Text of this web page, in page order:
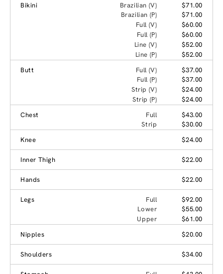
Bikini
Brazilian (V)
$71.00
Brazilian (P)
$71.00
Full (V)
$60.00
Full (P)
$60.00
Line (V)
$52.00
Line (P)
$52.00
Butt
Full (V)
$37.00
Full (P)
$37.00
Strip (V)
$24.00
Strip (P)
$24.00
Chest
Full
$43.00
Strip
$30.00
Knee
$24.00
Inner Thigh $22.00
Hands $22.00
Legs Full
$92.00
Lower
$55.00
Upper
$61.00
Nipples
$20.00
Shoulders $34.00